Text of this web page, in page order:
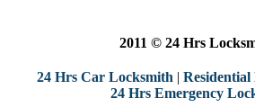
2011 © 24 Hrs
24 Hrs Car Locksmith | Residential
24 Hrs Emergency